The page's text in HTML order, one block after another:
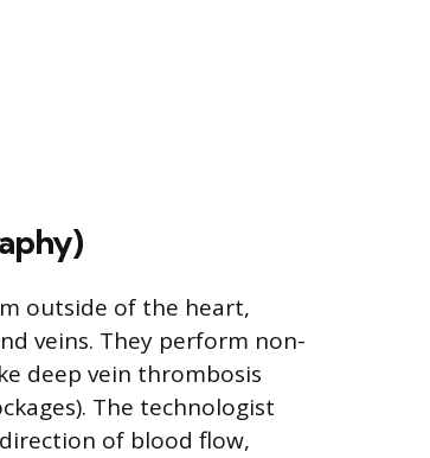
outside of the heart,
veins. They perform non-
deep vein thrombosis
The technologist
of blood flow,